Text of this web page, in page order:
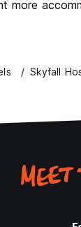
more
Skyfall